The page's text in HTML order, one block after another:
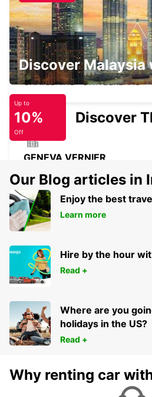
GENEVA CHATELAINE
CHATELAINE - SWITZERLAND
GENEVA VERNIER
GENEVA CAROUGE HOTEL
ENCORE
GRAND-LANCY - SWITZERLAND
Discover Malaysia
Up to
10%
Off
Discover
Our Blog articles in
Enjoy the best
Learn more
Hire by the hour
Read +
Where are you
holidays in the US?
Read +
Why renting car